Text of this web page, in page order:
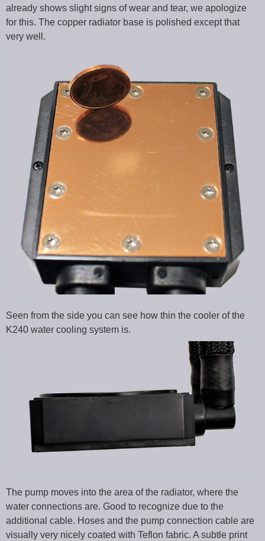
already shows slight signs of wear and tear, we apologize
for this. The copper radiator base is polished except that
very well.
Seen from the side you can see how thin the cooler of the
K240 water cooling system is.
The pump moves into the area of the radiator, where the
water connections are. Good to recognize due to the
additional cable. Hoses and the pump connection cable are
visually very nicely coated with Teflon fabric. A subtle print